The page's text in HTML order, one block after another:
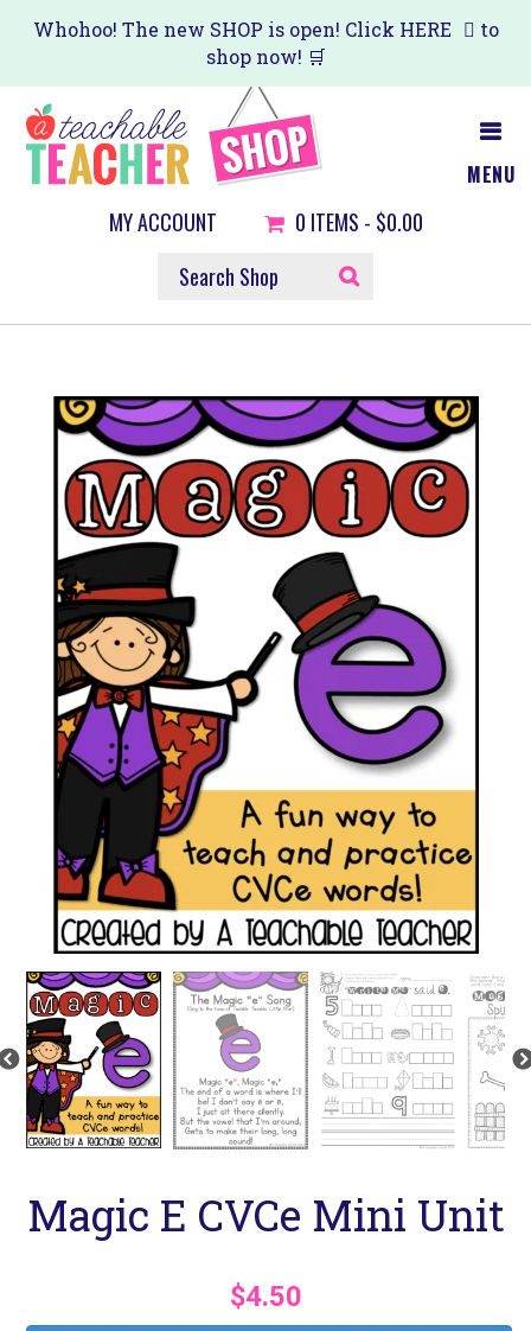
Skip
main
content
Whohoo! The new SHOP is open! Click HERE
to
shop now! 🛒
MENU
MY ACCOUNT 0 ITEMS - $0.00
SEARCH
SHOP
Magic E CVCe Mini Unit
$4.50